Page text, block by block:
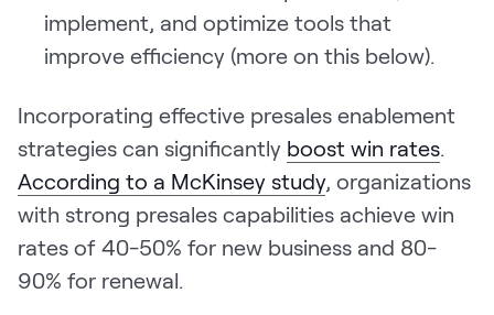
implement, and optimize tools that
improve efficiency (more on this below).
Incorporating effective presales enablement
strategies can significantly boost win rates.
According to a McKinsey study, organizations
with strong presales capabilities achieve win
rates of 40-50% for new business and 80-
90% for renewal.